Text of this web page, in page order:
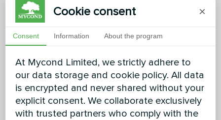
Cookie consent ×
Consent Information About the program
At Mycond Limited, we strictly adhere to
our data storage and cookie policy. All data
is encrypted and never shared without your
explicit consent. We collaborate exclusively
with trusted partners who comply with the